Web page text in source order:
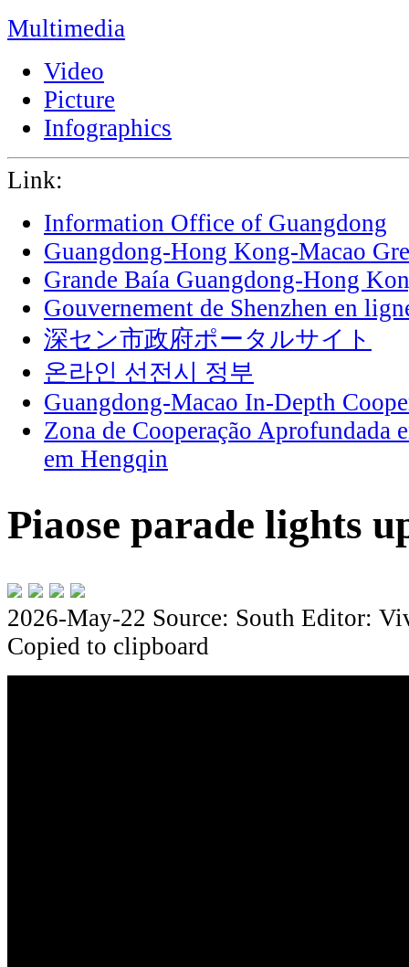
Multimedia
Video
Picture
Infographics
Link:
Information Office of Guangdong
Guangdong-Hong Kong-Macao
Grande Baía Guangdong-Hong
Gouvernement de Shenzhen en
深セン市政府ポータルサイト
온라인 선전시 정부
Guangdong-Macao In-Depth
Zona de Cooperação Aprofundada
em Hengqin
Piaose parade lights
2026-May-22 Source: South Editor:
Copied to clipboard